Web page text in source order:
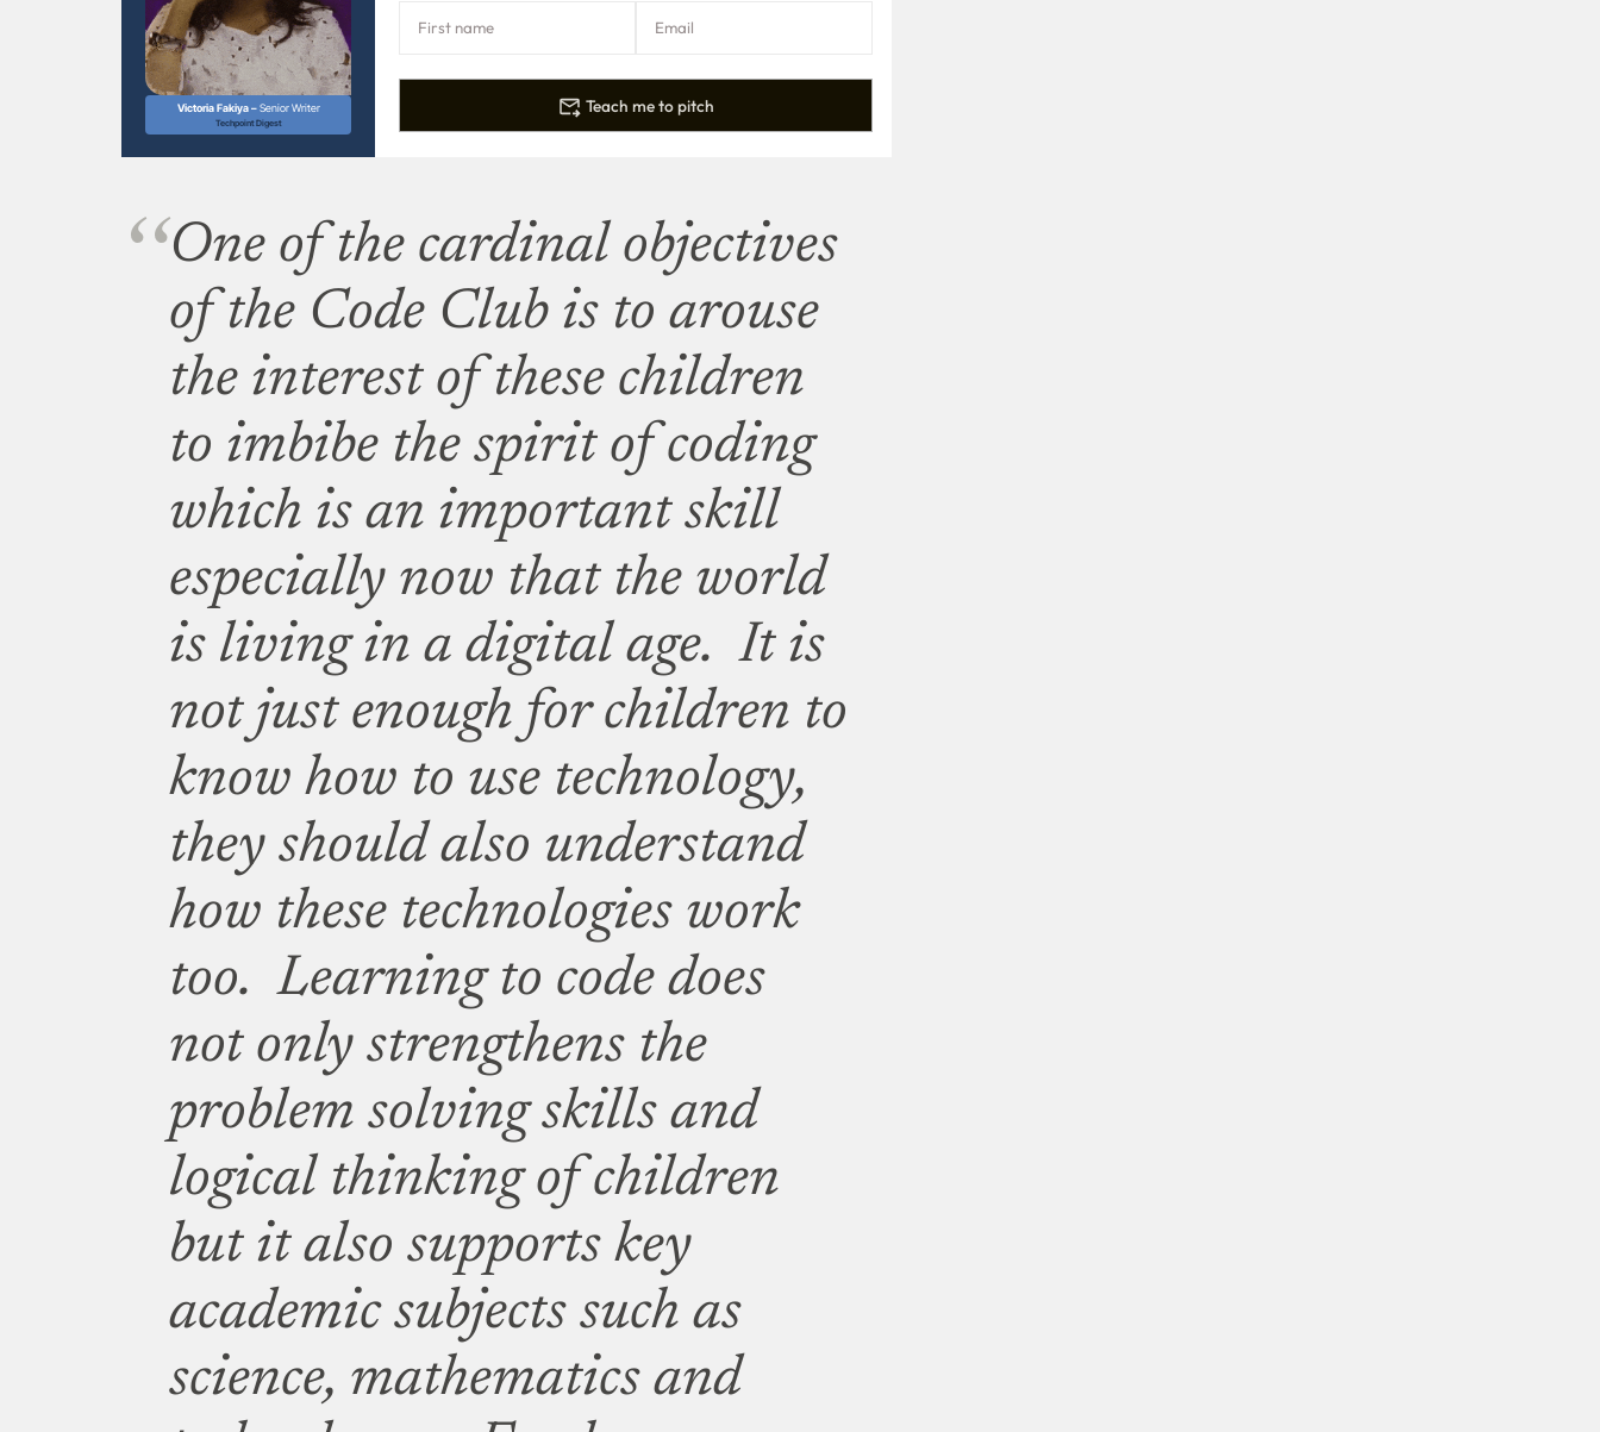
Victoria Fakiya –Senior Writer
Techpoint Digest
Teach me to pitch
One of the cardinal objectives
of the Code Club is to arouse
the interest of these children
to imbibe the spirit of coding
which is an important skill
especially now that the world
is living in a digital age. It is
not just enough for children to
know how to use technology,
they should also understand
how these technologies work
too. Learning to code does
not only strengthens the
problem solving skills and
logical thinking of children
but it also supports key
academic subjects such as
science, mathematics and